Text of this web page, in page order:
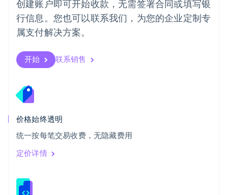
创建账户即可开始收款，无需签署合同或填写银
行信息。您也可以联系我们，为您的企业定制专
属支付解决方案。
开始 联系销售
价格始终透明
统一按每笔交易收费，无隐藏费用
定价详情
SvenskaEnglish
瑞士
DeutschFrançais ItalianoEnglish
塞浦路斯
斯洛伐克
English
English
泰国
ไทย
希腊
English
西班牙
Español
新加坡
新西兰